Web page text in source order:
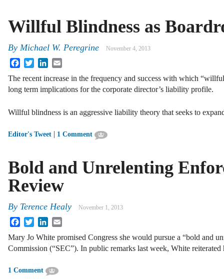
Willful Blindness as
By Michael W. Peregrine November 4, 2013
FacebookTwitterLinkedIn
The recent increase in the frequency and success with which
long term implications for the corporate director’s liability profile.
Willful blindness is an aggressive liability theory that seeks to
Editor's Tweet 1 Comment
Bold and Unrelenting
Review
By Terence Healy November 1, 2013
FacebookTwitterLinkedIn
Mary Jo White promised Congress she would pursue a “bold and
Commission (“SEC”). In public remarks last week, White
1 Comment